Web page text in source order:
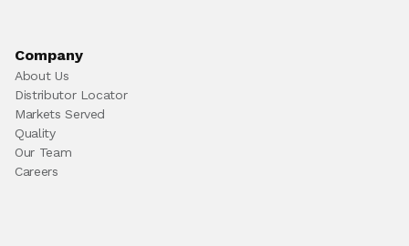
Company
About Us
Distributor Locator
Markets Served
Quality
Our Team
Careers